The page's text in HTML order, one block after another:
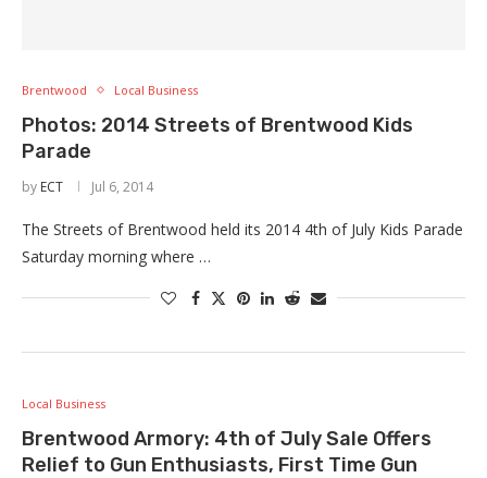
Brentwood Local Business
Photos: 2014 Streets of Brentwood Kids
Parade
by ECT Jul 6, 2014
The Streets of Brentwood held its 2014 4th of July Kids Parade
Saturday morning where …
Local Business
Brentwood Armory: 4th of July Sale Offers
Relief to Gun Enthusiasts, First Time Gun